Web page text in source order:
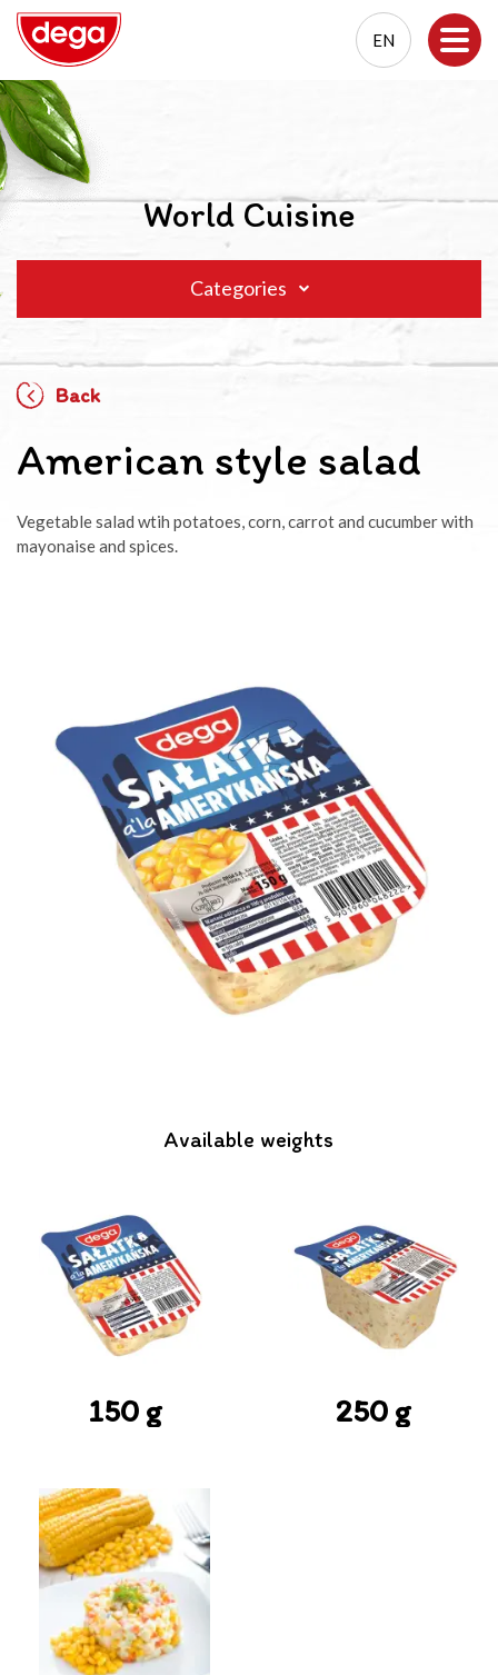
EN
PL
EN
World Cuisine
Categories
Back
Available weights
150 g 250 g
American style salad
Vegetable salad wtih potatoes, corn, carrot and cucumber with
mayonaise and spices.